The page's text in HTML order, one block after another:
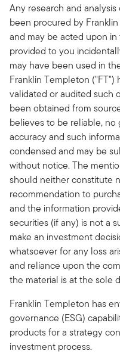
Any research and
been procured by
and may be acted upon
provided to you
may have been used in
Franklin Templeton
validated or audited such
been obtained from
believes to be reliable,
accuracy and such
condensed and may be
without notice. The
should neither constitute
recommendation to
and the information
securities (if any) is not a
make an investment
whatsoever for any loss
and reliance upon the
the material is at the sole
Franklin Templeton has
governance (ESG)
products for a strategy
investment process.